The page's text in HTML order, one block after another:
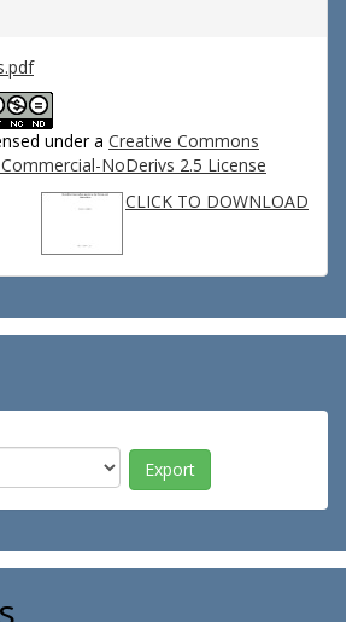
under a Creative Commons
NoDerivs 2.5 License
CLICK TO DOWNLOAD